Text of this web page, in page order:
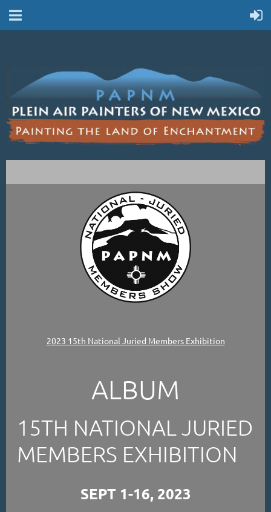
2023 15th National Juried Members Exhibition
ALBUM
15TH NATIONAL JURIED
MEMBERS EXHIBITION
SEPT 1-16, 2023